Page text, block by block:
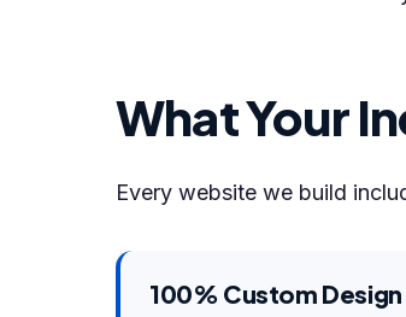
What Your
Every website we build
100% Custom Design